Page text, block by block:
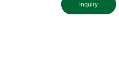
Inquiry